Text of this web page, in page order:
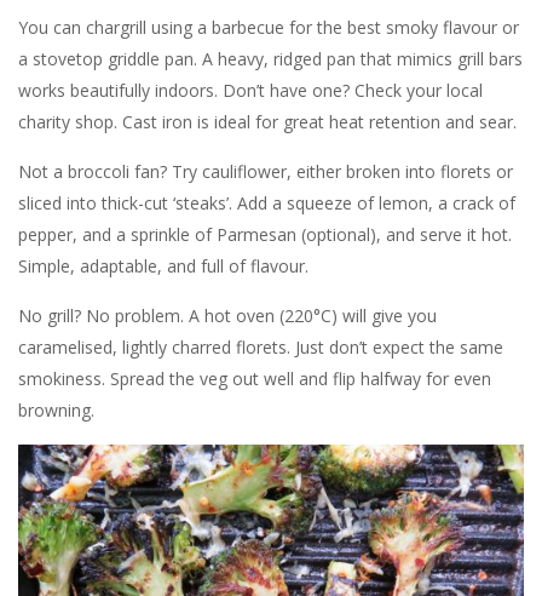
You can chargrill using a barbecue for the best smoky flavour or
a stovetop griddle pan. A heavy, ridged pan that mimics grill bars
works beautifully indoors. Don’t have one? Check your local
charity shop. Cast iron is ideal for great heat retention and sear.
Not a broccoli fan? Try cauliflower, either broken into florets or
sliced into thick-cut ‘steaks’. Add a squeeze of lemon, a crack of
pepper, and a sprinkle of Parmesan (optional), and serve it hot.
Simple, adaptable, and full of flavour.
No grill? No problem. A hot oven (220°C) will give you
caramelised, lightly charred florets. Just don’t expect the same
smokiness. Spread the veg out well and flip halfway for even
browning.